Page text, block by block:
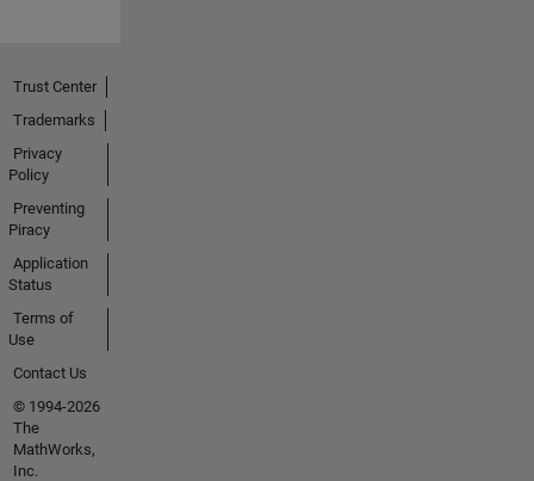
Trust Center
Trademarks
Privacy
Policy
Preventing
Piracy
Application
Status
Terms of
Use
Contact Us
© 1994-2026
The
MathWorks,
Inc.